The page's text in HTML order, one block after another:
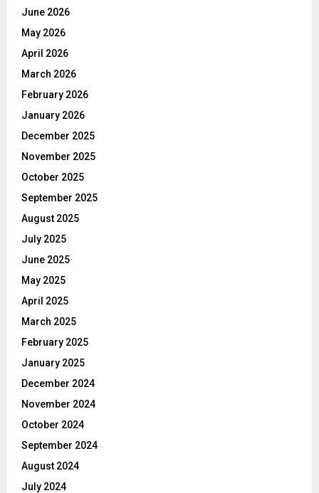
June 2026
May 2026
April 2026
March 2026
February 2026
January 2026
December 2025
November 2025
October 2025
September 2025
August 2025
July 2025
June 2025
May 2025
April 2025
March 2025
February 2025
January 2025
December 2024
November 2024
October 2024
September 2024
August 2024
July 2024